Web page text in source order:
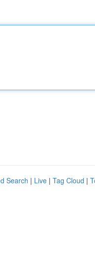
Search | Live | Tag Cloud |